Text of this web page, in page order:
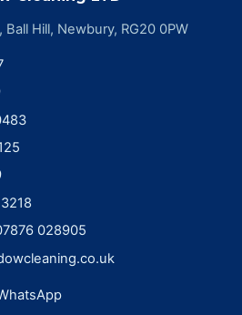
Hill, Newbury, RG20 0PW
028905